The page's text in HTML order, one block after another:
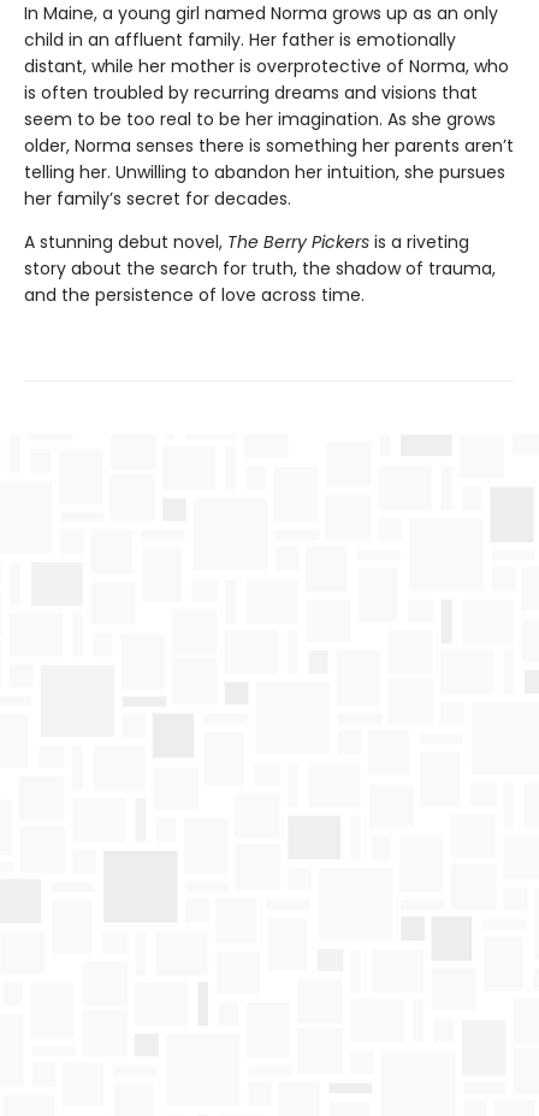
In Maine, a young girl named Norma grows up as an only
child in an affluent family. Her father is emotionally
distant, while her mother is overprotective of Norma, who
is often troubled by recurring dreams and visions that
seem to be too real to be her imagination. As she grows
older, Norma senses there is something her parents aren’t
telling her. Unwilling to abandon her intuition, she pursues
her family’s secret for decades.
A stunning debut novel, The Berry Pickers is a riveting
story about the search for truth, the shadow of trauma,
and the persistence of love across time.